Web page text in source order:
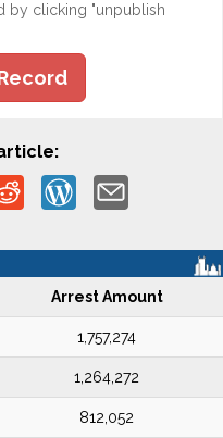
by clicking "unpublish
Arrest Amount
1,757,274
1,264,272
812,052